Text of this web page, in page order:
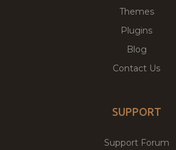
Themes
Plugins
Blog
Contact Us
SUPPORT
Support Forum